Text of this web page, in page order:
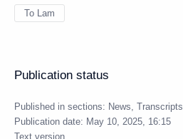
To Lam
Publication status
Published in sections: News, Transcripts
Publication date: May 10, 2025, 16:15
Text version